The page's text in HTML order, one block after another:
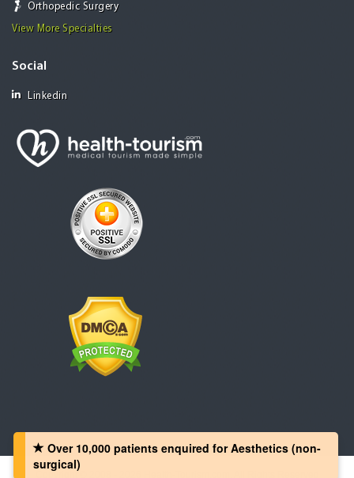
Orthopedic Surgery
View More Specialties
Social
Linkedin
Copyright © 2008 - 2026 Health-Tourism.com, All Rights Reserved
Over 10,000 patients‏ enquired for Aesthetics (non-
surgical)